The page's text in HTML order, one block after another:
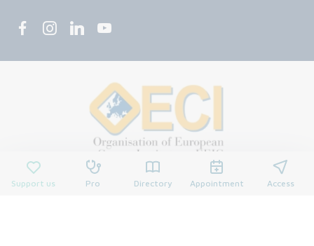
Support us Pro Directory Appointment Access